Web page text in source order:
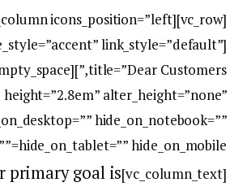
link_style=”default”
height=”2.8em” alter_height=”none”
hide_on_notebook=””
hide_on_mobile=””]
[vc_column_text]
primary goal is